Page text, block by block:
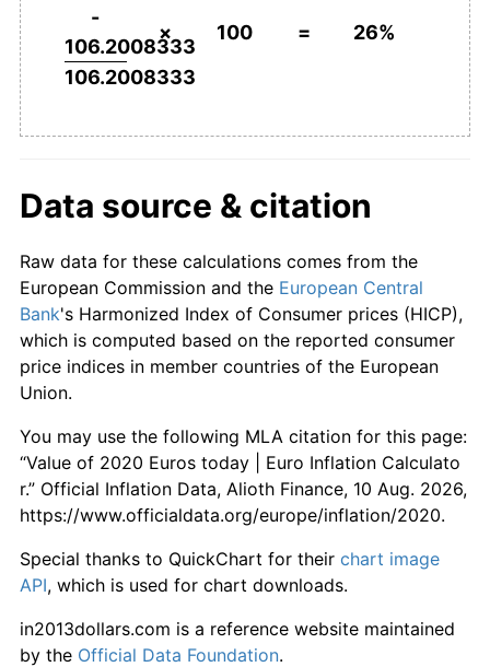
-
106.2008333
106.2008333
× 100 = 26%
Data source & citation
Raw data for these calculations comes from the
European Commission and the European Central
Bank's Harmonized Index of Consumer prices (HICP),
which is computed based on the reported consumer
price indices in member countries of the European
Union.
You may use the following MLA citation for this page:
“Value of 2020 Euros today | Euro Inflation Calculato
r.” Official Inflation Data, Alioth Finance, 10 Aug. 2026,
https://www.officialdata.org/europe/inflation/2020.
Special thanks to QuickChart for their chart image
API, which is used for chart downloads.
in2013dollars.com is a reference website maintained
by the Official Data Foundation.